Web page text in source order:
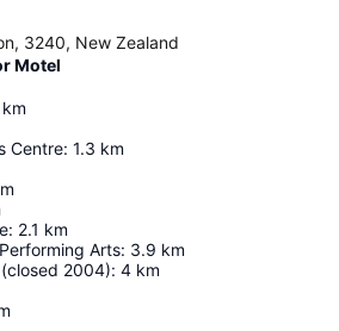
3240, New Zealand
Motel
km
Centre: 1.3 km
: 2.1 km
Arts: 3.9 km
2004): 4 km